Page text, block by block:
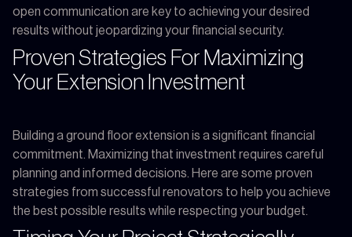
open communication are key to achieving your desired
results without jeopardizing your financial security.
Proven Strategies For Maximizing
Your Extension Investment
Building a ground floor extension is a significant financial
commitment. Maximizing that investment requires careful
planning and informed decisions. Here are some proven
strategies from successful renovators to help you achieve
the best possible results while respecting your budget.